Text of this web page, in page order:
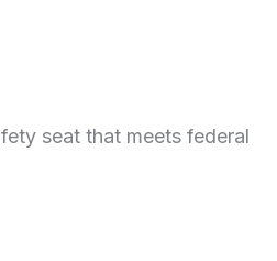
seat that meets federal